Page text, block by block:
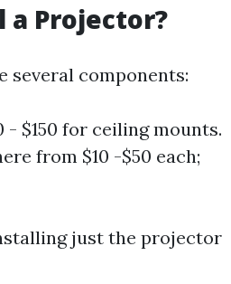
a Projector?
components:
$150 for ceiling mounts.
from $10 -$50 each;
just the projector